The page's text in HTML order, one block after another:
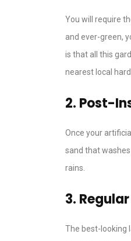
You will require
and ever-green,
is that all this
nearest local
2. Post-
Once your
sand that
rains.
3.
The best-looking